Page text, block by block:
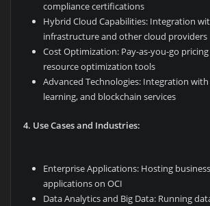
compliance certifications
Hybrid Cloud Capabilities: Integration
infrastructure and other cloud providers
Cost Optimization: Pay-as-you-go
resource optimization tools
Advanced Technologies: Integration
learning, and blockchain services
4. Use Cases and Industries:
Enterprise Applications: Hosting
applications on OCI
Data Analytics and Big Data: Running